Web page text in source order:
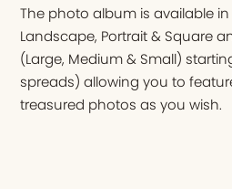
The photo album is available
Landscape, Portrait & Square
(Large, Medium & Small)
spreads) allowing you to
treasured photos as you wish.